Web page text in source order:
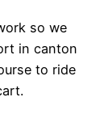
so we
in canton
to ride